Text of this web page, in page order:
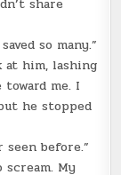
so many.”
at him, lashing
me. I
he stopped
seen before.”
My